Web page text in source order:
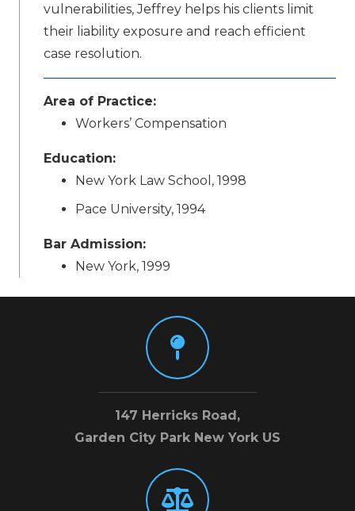
vulnerabilities, Jeffrey helps his clients limit
their liability exposure and reach efficient
case resolution.
Area of Practice:
Workers’ Compensation
Education:
New York Law School, 1998
Pace University, 1994
Bar Admission:
New York, 1999
147 Herricks Road,
Garden City Park New York US